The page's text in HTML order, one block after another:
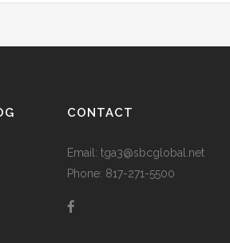
CONTACT
Email: tga3@sbcglobal.net
Phone: 817-271-5500